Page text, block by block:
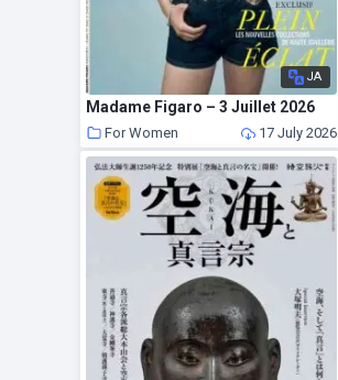
JA
Madame Figaro – 3 Juillet 2026
For Women 17 July 2026